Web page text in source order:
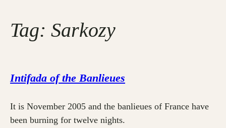
Tag: Sarkozy
Intifada of the Banlieues
It is November 2005 and the banlieues of France have
been burning for twelve nights.